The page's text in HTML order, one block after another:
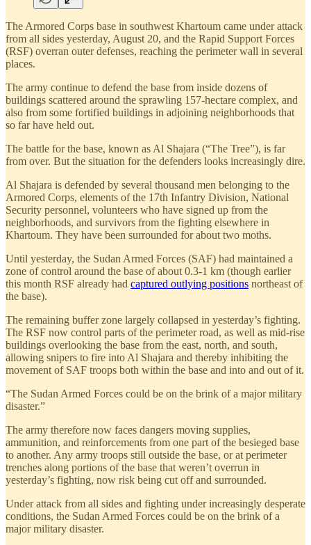
The Armored Corps base in southwest Khartoum came under attack
from all sides yesterday, August 20, and the Rapid Support Forces
(RSF) overran outer defenses, reaching the perimeter wall in several
places.
The army continue to defend the base from inside dozens of
buildings scattered around the sprawling 157-hectare complex, and
also from some fortified buildings in adjoining neighborhoods that
so far have held out.
The battle for the base, known as Al Shajara (“The Tree”), is far
from over. But the situation for the defenders looks increasingly dire.
Al Shajara is defended by several thousand men belonging to the
Armored Corps, elements of the 17th Infantry Division, National
Security personnel, volunteers who have signed up from the
neighborhoods, and survivors from the fighting elsewhere in
Khartoum. They have been surrounded for about two moths.
Until yesterday, the Sudan Armed Forces (SAF) had maintained a
zone of control around the base of about 0.3-1 km (though earlier
this month RSF already had captured outlying positions northeast of
the base).
The remaining buffer zone largely collapsed in yesterday’s fighting.
The RSF now control parts of the perimeter road, as well as mid-rise
buildings overlooking the base from the east, north, and south,
allowing snipers to fire into Al Shajara and thereby inhibiting the
movement of SAF troops both within the base and into and out of it.
“The Sudan Armed Forces could be on the brink of a major military
disaster.”
The army therefore now faces dangers moving supplies,
ammunition, and reinforcements from one part of the besieged base
to another. Any army troops still outside the base, or at perimeter
trenches along portions of the base that weren’t overrun in
yesterday’s fighting, now risk being cut off and surrounded.
Under attack from all sides and fighting under increasingly desperate
conditions, the Sudan Armed Forces could be on the brink of a
major military disaster.